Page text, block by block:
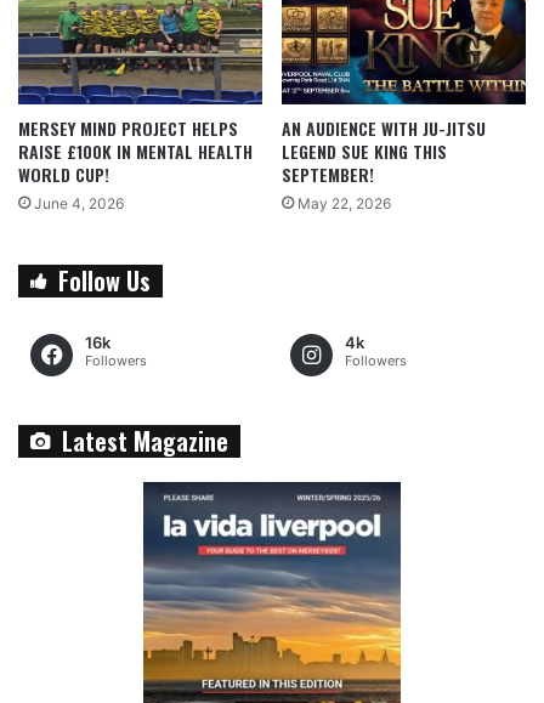
MERSEY MIND PROJECT HELPS
RAISE £100K IN MENTAL HEALTH
WORLD CUP!
June 4, 2026
AN AUDIENCE WITH JU-JITSU
LEGEND SUE KING THIS
SEPTEMBER!
May 22, 2026
Follow Us
16k
Followers
4k
Followers
Latest Magazine